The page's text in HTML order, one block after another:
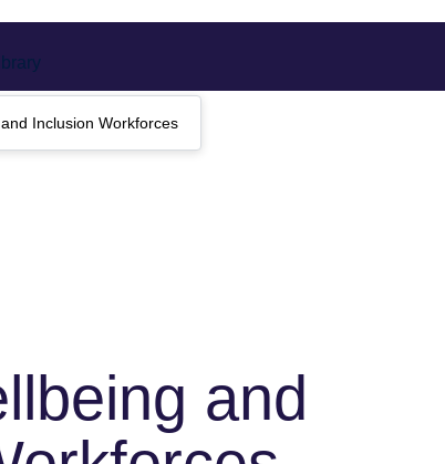
Inclusion Workforces
and